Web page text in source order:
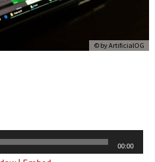
© byArtificialOG
00:00